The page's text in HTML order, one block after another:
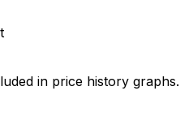
in price history graphs.